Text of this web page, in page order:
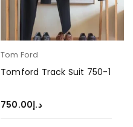
Tom Ford
Tomford Track Suit 750-1
د.إ750.00